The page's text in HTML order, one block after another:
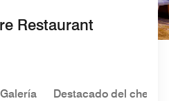
Restaurant
Galería Destacado del chef